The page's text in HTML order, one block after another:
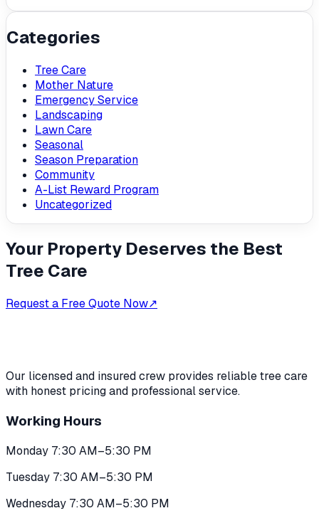
Categories
Tree Care
Mother Nature
Emergency Service
Landscaping
Lawn Care
Seasonal
Season Preparation
Community
A-List Reward Program
Uncategorized
Your Property Deserves the Best
Tree Care
Request a Free Quote Now↗
Our licensed and insured crew provides reliable tree care
with honest pricing and professional service.
Working Hours
Monday 7:30 AM–5:30 PM
Tuesday 7:30 AM–5:30 PM
Wednesday 7:30 AM–5:30 PM